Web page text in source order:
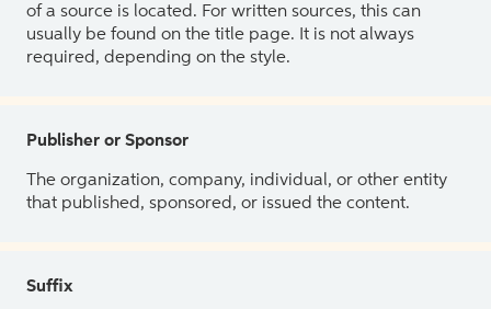
of a source is located. For written sources, this can
usually be found on the title page. It is not always
required, depending on the style.
Publisher or Sponsor
The organization, company, individual, or other entity
that published, sponsored, or issued the content.
Suffix